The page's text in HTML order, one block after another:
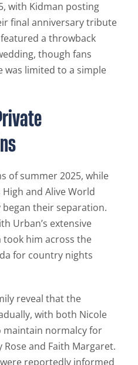
with Kidman posting
final anniversary tribute
a throwback
though fans
was limited to a simple
of summer 2025, while
and Alive World
their separation.
Urban’s extensive
him across the
for country nights
reveal that the
with both Nicole
normalcy for
and Faith Margaret.
reportedly informed